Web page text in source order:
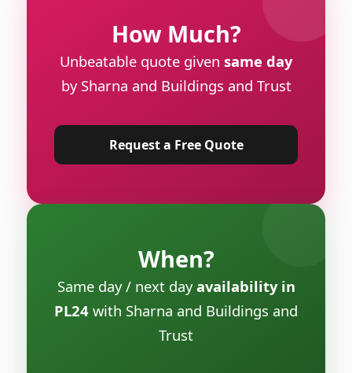
How Much?
Unbeatable quote given same day
by Sharna and Buildings and Trust
Request a Free Quote
When?
Same day / next dayavailability in
PL24 with Sharna and Buildings and
Trust